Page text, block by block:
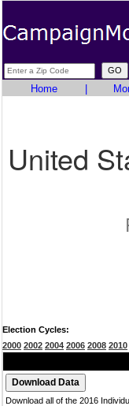
Home
United
Election Cycles:
2000 2002 2004 2006 2008 2010
Download all of the 2016